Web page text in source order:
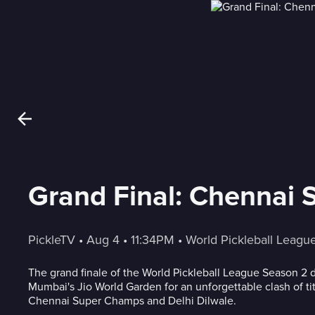
Grand Final: Chennai
PickleTV • Aug 4 • 11:34PM • World Pickleball
The grand finale of the World Pickleball League Season 2
Mumbai's Jio World Garden for an unforgettable clash of
Chennai Super Champs and Delhi Dilwale.